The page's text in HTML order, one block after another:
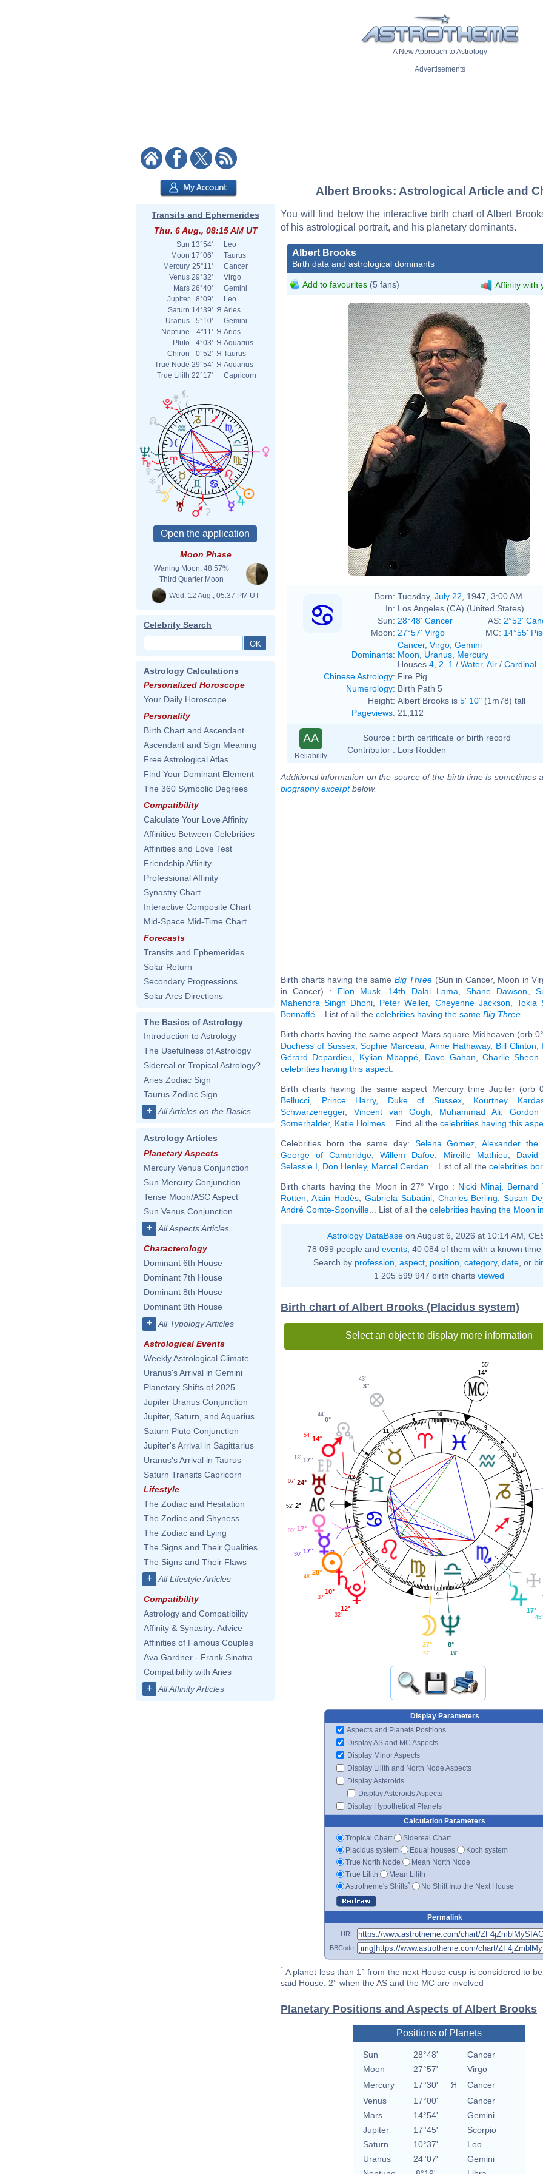
A New Approach to Astrology
Advertisements
Transits and Ephemerides
Thu. 6 Aug., 08:15 AM UT
Sun 13°54'
Leo
Moon 17°06'
Taurus
Mercury 25°11'
Cancer
Venus 29°32'
Virgo
Mars 26°40'
Gemini
Jupiter
8°09'
Leo
Saturn 14°39' Я Aries
Uranus
5°10'
Gemini
Neptune
4°11' Я Aries
Pluto
4°03' Я Aquarius
Chiron
0°52' Я Taurus
True Node 29°54' Я Aquarius
True Lilith 22°17' Capricorn
Moon Phase
Waning Moon, 48.57%
Third Quarter Moon
Wed. 12 Aug., 05:37 PM UT
Celebrity Search
Astrology Calculations
Personalized Horoscope
Your Daily Horoscope
Personality
Birth Chart and Ascendant
Ascendant and Sign Meaning
Free Astrological Atlas
Find Your Dominant Element
The 360 Symbolic Degrees
Compatibility
Calculate Your Love Affinity
Affinities Between Celebrities
Affinities and Love Test
Friendship Affinity
Professional Affinity
Synastry Chart
Interactive Composite Chart
Mid-Space Mid-Time Chart
Forecasts
Transits and Ephemerides
Solar Return
Secondary Progressions
Solar Arcs Directions
The Basics of Astrology
Introduction to Astrology
The Usefulness of Astrology
Sidereal or Tropical Astrology?
Aries Zodiac Sign
Taurus Zodiac Sign
+ All Articles on the Basics
Astrology Articles
Planetary Aspects
Mercury Venus Conjunction
Sun Mercury Conjunction
Tense Moon/ASC Aspect
Sun Venus Conjunction
+ All Aspects Articles
Characterology
Dominant 6th House
Dominant 7th House
Dominant 8th House
Dominant 9th House
+ All Typology Articles
Astrological Events
Weekly Astrological Climate
Uranus's Arrival in Gemini
Planetary Shifts of 2025
Jupiter Uranus Conjunction
Jupiter, Saturn, and Aquarius
Saturn Pluto Conjunction
Jupiter's Arrival in Sagittarius
Uranus's Arrival in Taurus
Saturn Transits Capricorn
Lifestyle
The Zodiac and Hesitation
The Zodiac and Shyness
The Zodiac and Lying
The Signs and Their Qualities
The Signs and Their Flaws
+ All Lifestyle Articles
Compatibility
Astrology and Compatibility
Affinity & Synastry: Advice
Affinities of Famous Couples
Ava Gardner - Frank Sinatra
Compatibility with Aries
+ All Affinity Articles
Albert Brooks: Astrological Article and
You will find below the interactive birth chart of Albert
of his astrological portrait, and his planetary dominants.
Albert Brooks
Birth data and astrological dominants
Add to favourites (5 fans) Affinity with
Born: Tuesday, July 22 , 1947, 3:00 AM
In: Los Angeles (CA) (United States)
Sun: 28°48' Cancer AS: 2°52'
Moon: 27°57' Virgo MC: 14°55'
Dominants:
Cancer, Virgo Gemini
Moon
Uranus Mercury
Houses 4 2 1 / Water, Air / Cardinal
Chinese Astrology: Fire Pig
Numerology: Birth Path 5
Height: Albert Brooks is 5' 10" (1m78) tall
Pageviews: 21,112
AA
Reliability
Source : birth certificate or birth record
Contributor : Lois Rodden
Additional information on the source of the birth time is sometimes
biography excerptbelow.
Birth charts having the same Big Three (Sun in Cancer, Moon in
in Cancer) : Elon Musk 14th Dalai Lama ,Shane Dawson
Mahendra Singh Dhoni
Peter Weller, Cheyenne Jackson Tokia
Bonnaffé ... List of all the celebrities having the same Big Three
Birth charts having the same aspect Mars square Midheaven (orb
Duchess of Sussex ,Sophie Marceau Anne Hathaway, Bill Clinton
Gérard Depardieu
Kylian Mbappé, Dave Gahan Charlie Sheen
celebrities having this aspect
Birth charts having the same aspect Mercury trine Jupiter (orb
Bellucci
Prince Harry, Duke of Sussex, Kourtney
Schwarzenegger, Vincent van Gogh Muhammad Ali, Gordon
Somerhalder, Katie Holmes ... Find all the celebrities having this
Celebrities born the same day: Selena Gomez Alexander the
George of Cambridge ,Willem Dafoe Mireille Mathieu David
Selassie I
Don Henley, Marcel Cerdan ... List of all the celebrities
Birth charts having the Moon in 27° Virgo : Nicki Minaj, Bernard
Rotten
Alain Hadès, Gabriela Sabatini, Charles Berling ,Susan
André Comte-Sponville ... List of all the celebrities having the Moon
Astrology DataBaseon August 6, 2026 at 10:14 AM,
78 099 people and events , 40 084 of them with a known
Search by profession aspect, position category, date, or
1 205 599 947 birth charts viewed
Birth chart of Albert Brooks (Placidus system)
Select an object to display more information
1
2
3
4
5
6
7
8
9
10
11
12
14°
55'
3°
43'
0°
44'
14°
54'
17°
13'
24°
07'
2°
52'
17°
00'
17°
30'
28°
48'
10°
37'
12°
32'
27°
57'
8°
19'
17°
45'
Display Parameters
Aspects and Planets Positions
Display AS and MC Aspects
Display Minor Aspects
Display Lilith and North Node Aspects
Display Asteroids
Display Asteroids Aspects
Display Hypothetical Planets
Calculation Parameters
Tropical Chart
Sidereal Chart
Placidus system
Equal houses
Koch system
True North Node
Mean North Node
True Lilith
Mean Lilith
Astrotheme's Shifts* No Shift Into the Next House
Permalink
URL
BBCode
* A planet less than 1° from the next House cusp is considered to
said House. 2° when the AS and the MC are involved
Planetary Positions and Aspects of Albert Brooks
Positions of Planets
Sun 28°48'
Cancer
Moon
27°57'
Virgo
Mercury
17°30' Я
Cancer
Venus
17°00'
Cancer
Mars
14°54'
Gemini
Jupiter
17°45'
Scorpio
Saturn
10°37'
Leo
Uranus
24°07'
Gemini